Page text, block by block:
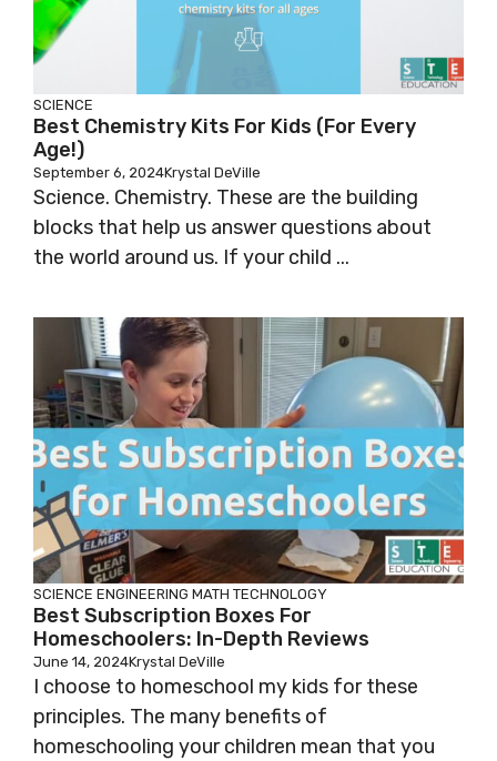
SCIENCE
Best Chemistry Kits For Kids (for Every
Age!)
September 6, 2024Krystal DeVille
Science. Chemistry. These are the building
blocks that help us answer questions about
the world around us. If your child ...
SCIENCE ENGINEERING MATH TECHNOLOGY
Best Subscription Boxes For
Homeschoolers: In-Depth Reviews
June 14, 2024Krystal DeVille
I choose to homeschool my kids for these
principles. The many benefits of
homeschooling your children mean that you